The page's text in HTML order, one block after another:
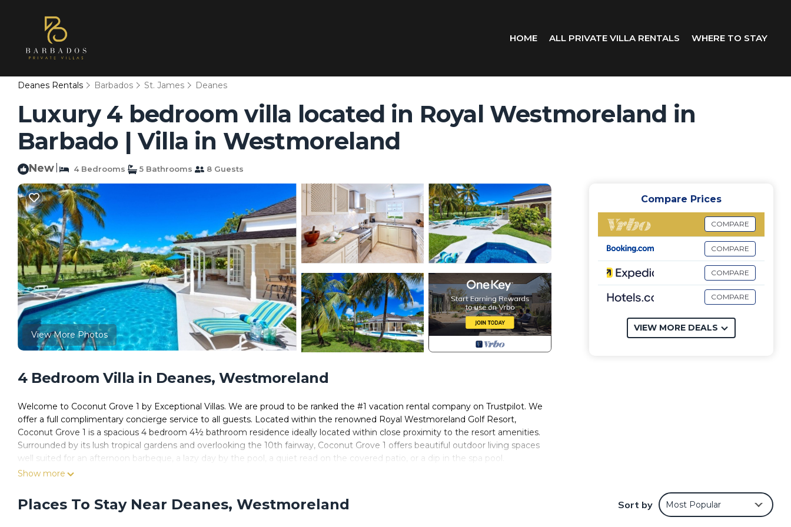
HOME ALL PRIVATE VILLA RENTALS WHERE TO STAY
Deanes Rentals Barbados St. James Deanes
Luxury 4 bedroom villa located in Royal Westmoreland in
Barbado | Villa in Westmoreland
New 4 Bedrooms 5 Bathrooms 8 Guests
View More Photos
4 Bedroom Villa in Deanes, Westmoreland
Welcome to Coconut Grove 1 by Exceptional Villas. We are proud to be ranked the #1 vacation rental company on Trustpilot. We
offer a full complimentary concierge service to all guests. Located within the renowned Royal Westmoreland Golf Resort,
Coconut Grove 1 is a spacious 4 bedroom 4½ bathroom residence ideally located within close proximity to the resort amenities.
Surrounded by its lush tropical gardens and overlooking the 10th fairway, Coconut Grove 1 offers beautiful outdoor living spaces
well suited for an afternoon barbeque, a lazy day by the pool, a quiet read on the covered patio, or a dip in the spa pool.
On the inside, its open-plan living and dining areas are flanked by the 4 ensuite bedrooms while the equipped kitchen offers all
an iPod docking station as well as an array of amenities offered by the resort.
When you stay at Coconut Grove 1, you will have access to a range of the on-site facilities at Westmoreland resort which
Show more
Compare Prices
COMPARE
COMPARE
COMPARE
COMPARE
VIEW MORE DEALS
Places To Stay Near Deanes, Westmoreland Sort by Most Popular